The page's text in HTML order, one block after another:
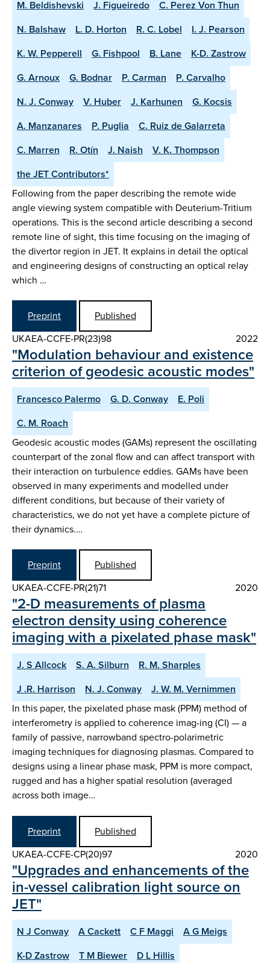
M. Beldishevski J. Figueiredo
C. Perez Von Thun
N. Balshaw
L. D. Horton R. C. Lobel
I. J. Pearson
K. W. Pepperell
G. Fishpool B. Lane
K-D. Zastrow
G. Arnoux
G. Bodnar P. Carman
P. Carvalho
N. J. Conway
V. Huber J. Karhunen
G. Kocsis
A. Manzanares
P. Puglia
C. Ruiz de Galarreta
C. Marren
R. Otín J. Naish
V. K. Thompson
the JET Contributors*
Following from the paper describing the remote wide
angle viewing system compatible with Deuterium-Tritium
operations. This is the second article describing a second
remote line of sight, this time focusing on the imaging of
the divertor region in JET. It explains in detail the optical
and engineering designs of constructing an optical relay
which …
Preprint
Published
UKAEA-CCFE-PR(23)98
2022
"Modulation behaviour and existence
criterion of geodesic acoustic modes"
Francesco Palermo G. D. Conway
E. Poli
C. M. Roach
Geodesic acoustic modes (GAMs) represent the oscillating
counterpart of the zonal flow and can affect transport with
their interaction on turbulence eddies. GAMs have been
observed in many experiments and modelled under
different conditions, but because of their variety of
characteristics, we do not yet have a complete picture of
their dynamics.…
Preprint
Published
UKAEA-CCFE-PR(21)71
2020
"2-D measurements of plasma
electron density using coherence
imaging with a pixelated phase mask"
J. S Allcock S. A. Silburn
R. M. Sharples
J .R. Harrison
N. J. Conway
J. W. M. Vernimmen
In this paper, the pixelated phase mask (PPM) method of
interferometry is applied to coherence imag-ing (CI) — a
family of passive, narrowband spectro-polarimetric
imaging techniques for diagnosing plasmas. Compared to
designs using a linear phase mask, PPM is more compact,
rugged and has a higher spatial resolution (averaged
across both image…
Preprint
Published
UKAEA-CCFE-CP(20)97
2020
"Upgrades and enhancements of the
in-vessel calibration light source on
JET"
N J Conway A Cackett C F Maggi
A G Meigs
K-D Zastrow
T M Biewer
D L Hillis